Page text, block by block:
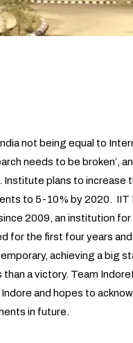
not being equal to
needs to be broken’,
Institute plans to increase
to 5-10% by 2020. IIT
2009, an institution for
for the first four years
achieving a big
than a victory. Team
and hopes to
in future.